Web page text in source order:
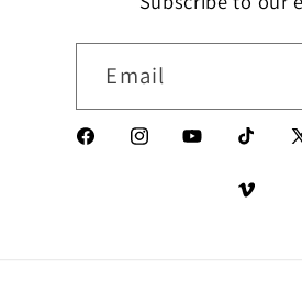
Email
FacebookInstagramYouTubeTikTok
Vimeo